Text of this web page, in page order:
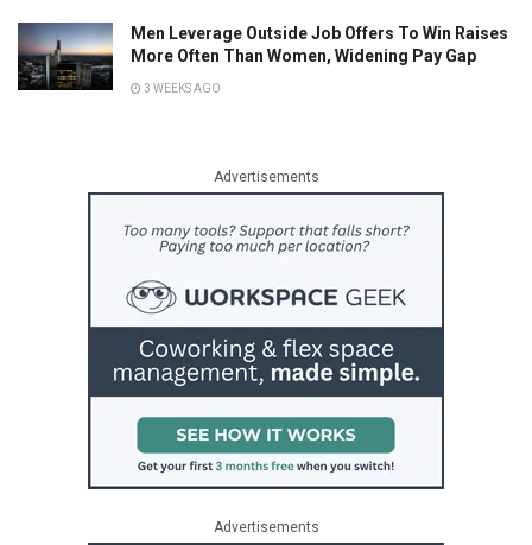
Men Leverage Outside Job Offers To Win Raises
More Often Than Women, Widening Pay Gap
3 WEEKS AGO
Advertisements
Advertisements